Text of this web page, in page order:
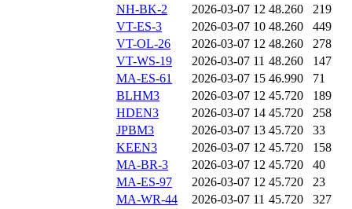
NH-BK-2
2026-03-07 12 48.260
219
VT-ES-3
2026-03-07 10 48.260
449
VT-OL-26
2026-03-07 12 48.260
278
VT-WS-19
2026-03-07 11 48.260
147
MA-ES-61
2026-03-07 15 46.990
71
BLHM3
2026-03-07 12 45.720
189
HDEN3
2026-03-07 14 45.720
258
JPBM3
2026-03-07 13 45.720
33
KEEN3
2026-03-07 12 45.720
158
MA-BR-3
2026-03-07 12 45.720
40
MA-ES-97
2026-03-07 12 45.720
23
MA-WR-44
2026-03-07 11 45.720
327